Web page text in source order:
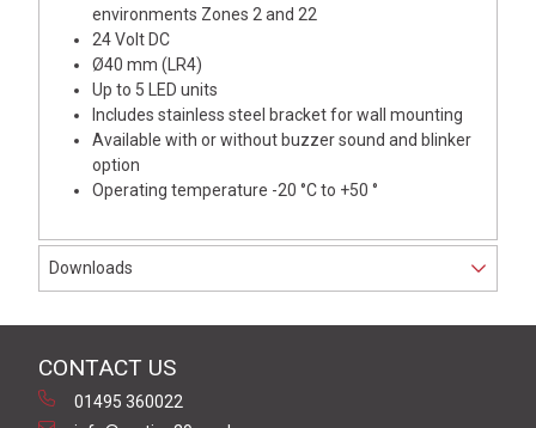
environments Zones 2 and 22
24 Volt DC
Ø40 mm (LR4)
Up to 5 LED units
Includes stainless steel bracket for wall mounting
Available with or without buzzer sound and blinker
option
Operating temperature -20 °C to +50 °
Downloads
CONTACT US
01495 360022